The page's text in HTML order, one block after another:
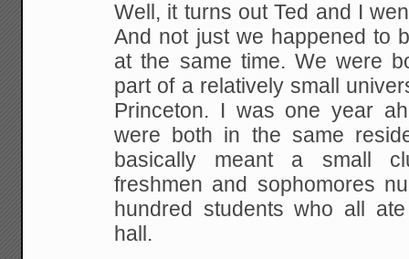
Well, it turns out Ted and I
And not just we happened to
at the same time. We were
part of a relatively small
Princeton. I was one year
were both in the same
basically meant a small
freshmen and sophomores
hundred students who all
hall.